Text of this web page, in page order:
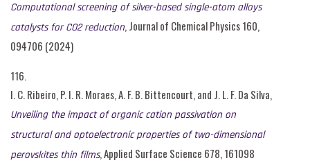
Computational screening of silver-based single-atom alloys
catalysts for CO2 reduction, Journal of Chemical Physics 160,
094706 (2024)
116.
I. C. Ribeiro, P. I. R. Moraes, A. F. B. Bittencourt, and J. L. F. Da Silva,
Unveiling the impact of organic cation passivation on
structural and optoelectronic properties of two-dimensional
perovskites thin films, Applied Surface Science 678, 161098